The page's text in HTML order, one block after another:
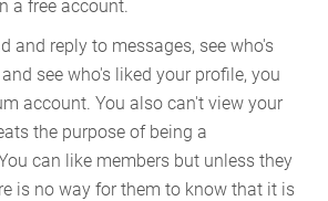
a free account.
and reply to messages, see who's
see who's liked your profile, you
account. You also can't view your
the purpose of being a
can like members but unless they
is no way for them to know that it is